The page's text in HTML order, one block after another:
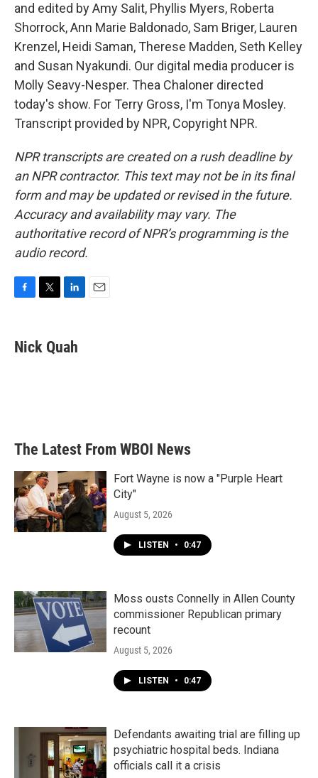
and edited by Amy Salit, Phyllis Myers, Roberta
Shorrock, Ann Marie Baldonado, Sam Briger, Lauren
Krenzel, Heidi Saman, Therese Madden, Seth Kelley
and Susan Nyakundi. Our digital media producer is
Molly Seavy-Nesper. Thea Chaloner directed
today's show. For Terry Gross, I'm Tonya Mosley.
Transcript provided by NPR, Copyright NPR.
NPR transcripts are created on a rush deadline by
an NPR contractor. This text may not be in its final
form and may be updated or revised in the future.
Accuracy and availability may vary. The
authoritative record of NPR’s programming is the
audio record.
e
b
t
t
k
e
Nick Quah
The Latest From WBOI News
Fort Wayne is now a "Purple Heart
City"
August 5, 2026
LISTEN • 0:47
Moss ousts Connelly in Allen County
commissioner Republican primary
recount
August 5, 2026
LISTEN • 0:47
Defendants awaiting trial are filling up
psychiatric hospital beds. Indiana
officials call it a crisis